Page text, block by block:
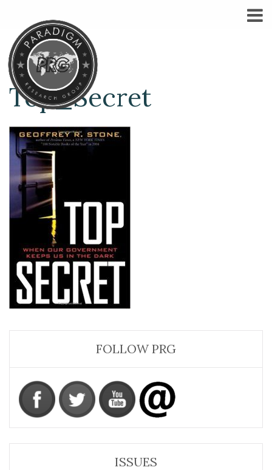
Top_Secret
FOLLOW PRG
ISSUES